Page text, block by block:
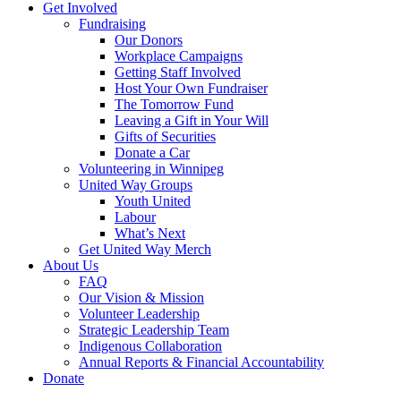
Get Involved
Fundraising
Our Donors
Workplace Campaigns
Getting Staff Involved
Host Your Own Fundraiser
The Tomorrow Fund
Leaving a Gift in Your Will
Gifts of Securities
Donate a Car
Volunteering in Winnipeg
United Way Groups
Youth United
Labour
What’s Next
Get United Way Merch
About Us
FAQ
Our Vision & Mission
Volunteer Leadership
Strategic Leadership Team
Indigenous Collaboration
Annual Reports & Financial Accountability
Donate